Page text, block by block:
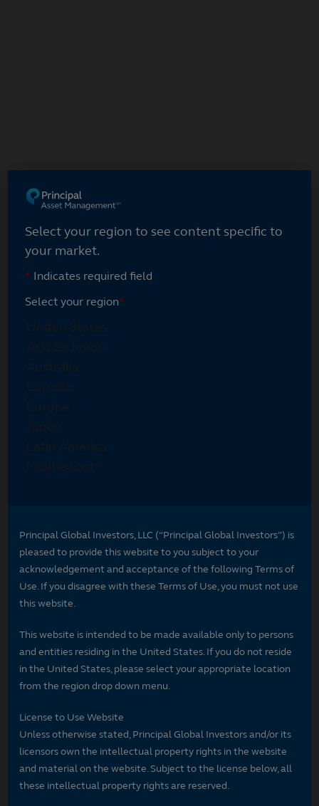
Select your region
Select your region to see content specific to
your market.
* Indicates required field
Select your region*
Principal Global Investors, LLC (“Principal Global Investors”) is
pleased to provide this website to you subject to your
acknowledgement and acceptance of the following Terms of
Use. If you disagree with these Terms of Use, you must not use
this website.
This website is intended to be made available only to persons
and entities residing in the United States. If you do not reside
in the United States, please select your appropriate location
from the region drop down menu.
License to Use Website
Unless otherwise stated, Principal Global Investors and/or its
licensors own the intellectual property rights in the website
and material on the website. Subject to the license below, all
these intellectual property rights are reserved.